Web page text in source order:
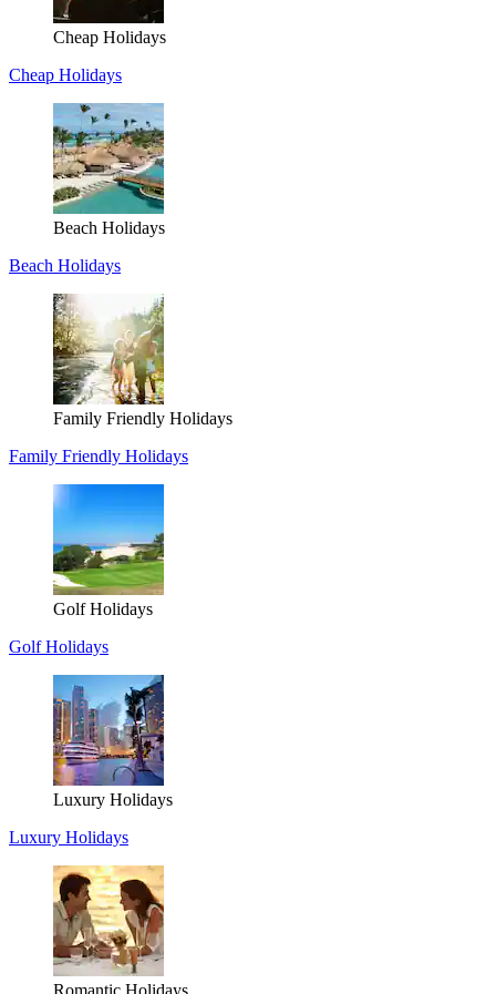
Cheap Holidays
Cheap Holidays
Beach Holidays
Beach Holidays
Family Friendly Holidays
Family Friendly Holidays
Golf Holidays
Golf Holidays
Luxury Holidays
Luxury Holidays
Romantic Holidays